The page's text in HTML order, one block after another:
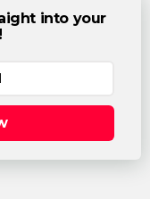
into your